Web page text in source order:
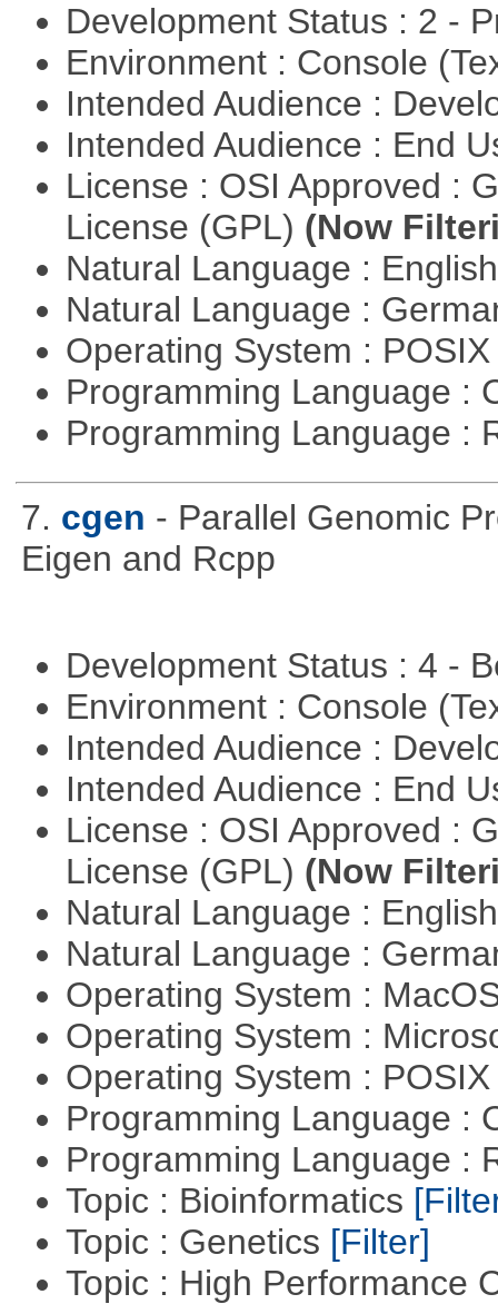
Development Status : 2 -
Environment : Console
Intended Audience :
Intended Audience : End
License : OSI Approved :
License (GPL) (Now
Natural Language :
Natural Language :
Operating System :
Programming Language :
Programming Language :
7. cgen - Parallel Genomic
Eigen and Rcpp
Development Status : 4 -
Environment : Console
Intended Audience :
Intended Audience : End
License : OSI Approved :
License (GPL) (Now
Natural Language :
Natural Language :
Operating System :
Operating System :
Operating System :
Programming Language :
Programming Language :
Topic : Bioinformatics
Topic : Genetics [Filter]
Topic : High Performance